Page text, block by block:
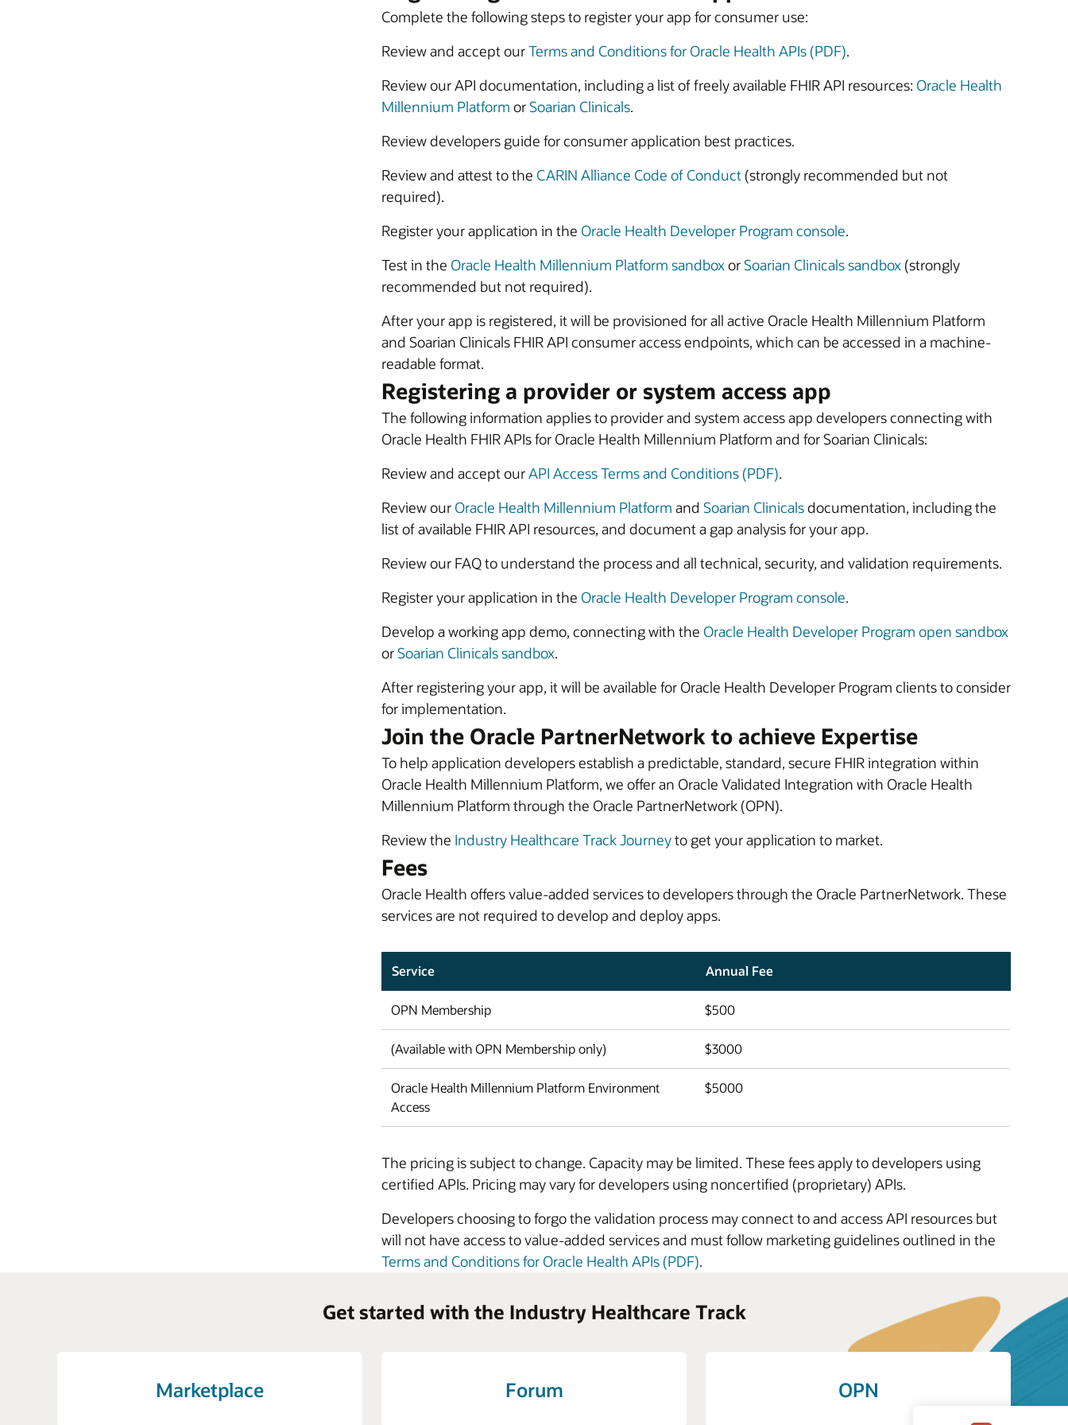
Complete the following steps to register your app for consumer use:
Review and accept ourTerms and Conditions for Oracle Health APIs (PDF).
Review our API documentation, including a list of freely available FHIR API resources: Oracle Health
Millennium Platform or Soarian Clinicals.
Review developers guide for consumer application best practices.
Review and attest to the CARIN Alliance Code of Conduct (strongly recommended but not
required).
Register your application in the Oracle Health Developer Program console.
Test in the Oracle Health Millennium Platform sandboxor Soarian Clinicals sandbox (strongly
recommended but not required).
After your app is registered, it will be provisioned for all active Oracle Health Millennium Platform
and Soarian Clinicals FHIR API consumer access endpoints, which can be accessed in a machine-
readable format.
Registering a provider or system access app
The following information applies to provider and system access app developers connecting with
Oracle Health FHIR APIs for Oracle Health Millennium Platform and for Soarian Clinicals:
Review and accept ourAPI Access Terms and Conditions (PDF).
Review our Oracle Health Millennium Platform and Soarian Clinicalsdocumentation, including the
list of available FHIR API resources, and document a gap analysis for your app.
Review our FAQ to understand the process and all technical, security, and validation requirements.
Register your application in the Oracle Health Developer Program console.
Develop a working app demo, connecting with the Oracle Health Developer Program open sandbox
or Soarian Clinicals sandbox.
After registering your app, it will be available for Oracle Health Developer Program clients to consider
for implementation.
Join the Oracle PartnerNetwork to achieve Expertise
To help application developers establish a predictable, standard, secure FHIR integration within
Oracle Health Millennium Platform, we offer an Oracle Validated Integration with Oracle Health
Millennium Platform through the Oracle PartnerNetwork (OPN).
Review the Industry Healthcare Track Journeyto get your application to market.
Fees
Oracle Health offers value-added services to developers through the Oracle PartnerNetwork. These
services are not required to develop and deploy apps.
Service Annual Fee
OPN Membership $500
(Available with OPN Membership only) $3000
Oracle Health Millennium Platform Environment
Access
$5000
The pricing is subject to change. Capacity may be limited. These fees apply to developers using
certified APIs. Pricing may vary for developers using noncertified (proprietary) APIs.
Developers choosing to forgo the validation process may connect to and access API resources but
will not have access to value-added services and must follow marketing guidelines outlined in the
Terms and Conditions for Oracle Health APIs (PDF).
Get started with the Industry Healthcare Track
Marketplace Forum OPN